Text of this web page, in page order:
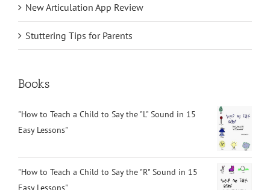
New Articulation App Review
Stuttering Tips for Parents
Books
"How to Teach a Child to Say the "L" Sound in 15
Easy Lessons"
"How to Teach a Child to Say the "R" Sound in 15
Easy Lessons"